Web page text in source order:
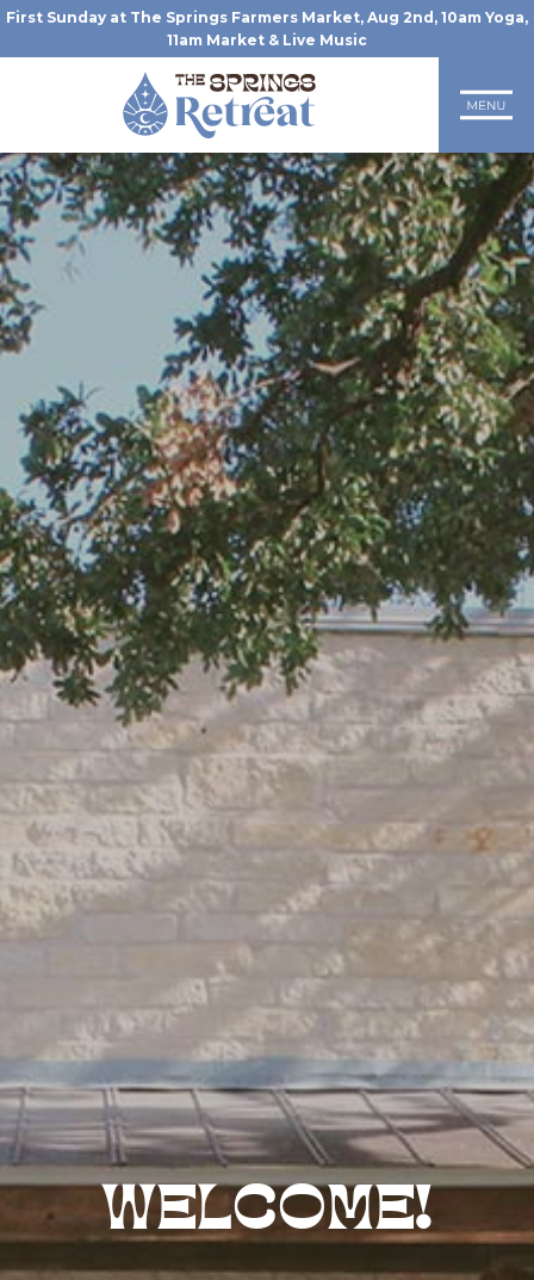
First Sunday at The Springs Farmers Market, Aug 2nd, 10am Yoga,
11am Market & Live Music
WELCOME!